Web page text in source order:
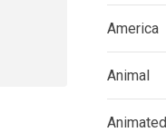
America
Animal
Animated